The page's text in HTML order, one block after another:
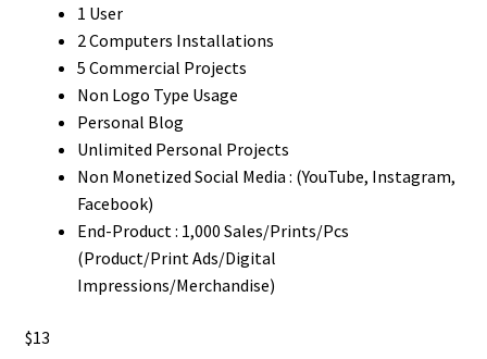
1 User
2 Computers Installations
5 Commercial Projects
Non Logo Type Usage
Personal Blog
Unlimited Personal Projects
Non Monetized Social Media : (YouTube, Instagram,
Facebook)
End-Product : 1,000 Sales/Prints/Pcs
(Product/Print Ads/Digital
Impressions/Merchandise)
$13